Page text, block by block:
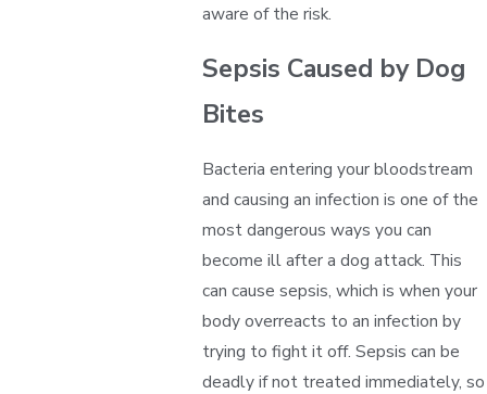
aware of the risk.
Sepsis Caused by Dog
Bites
Bacteria entering your bloodstream
and causing an infection is one of the
most dangerous ways you can
become ill after a dog attack. This
can cause sepsis, which is when your
body overreacts to an infection by
trying to fight it off. Sepsis can be
deadly if not treated immediately, so